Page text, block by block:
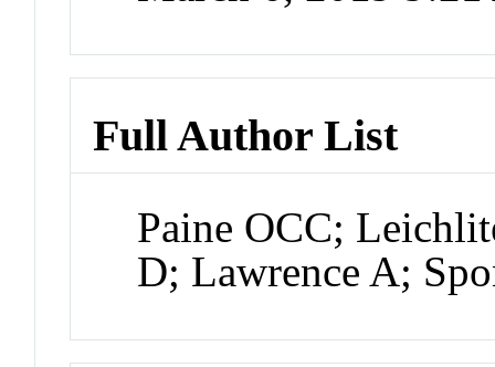
Full Author List
Paine OCC;
D; Lawrence A;